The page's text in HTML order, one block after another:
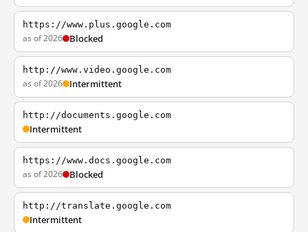
https://www.plus.google.com
as of 2026 Blocked
http://www.video.google.com
as of 2026 Intermittent
http://documents.google.com
Intermittent
https://www.docs.google.com
as of 2026 Blocked
http://translate.google.com
Intermittent